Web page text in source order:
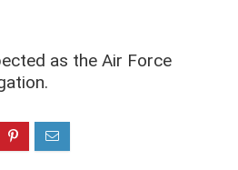
as the Air Force